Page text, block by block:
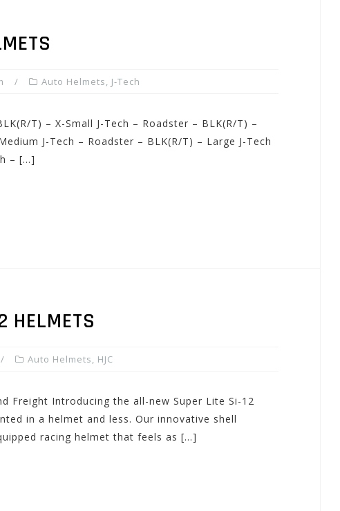
Auto Helmets, J-Tech
T) – X-Small J-Tech – Roadster – BLK(R/T) –
J-Tech – Roadster – BLK(R/T) – Large J-Tech
– […]
HELMETS
Auto Helmets, HJC
Freight Introducing the all-new Super Lite Si-12
in a helmet and less. Our innovative shell
racing helmet that feels as […]